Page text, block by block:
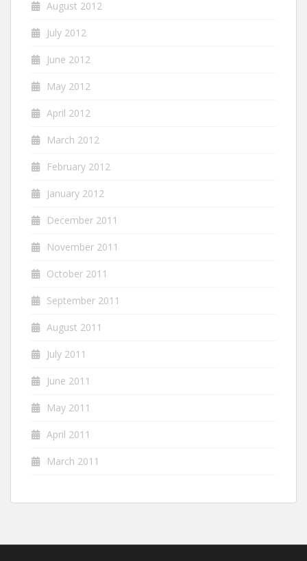
August 2012
July 2012
June 2012
May 2012
April 2012
March 2012
February 2012
January 2012
December 2011
November 2011
October 2011
September 2011
August 2011
July 2011
June 2011
May 2011
April 2011
March 2011